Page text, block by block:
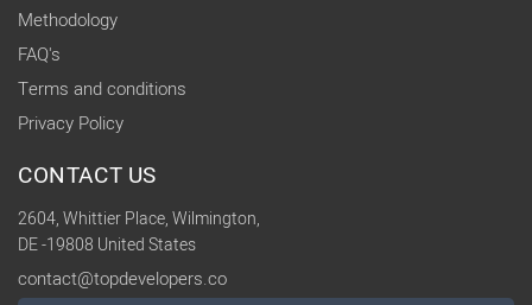
Methodology
FAQ's
Terms and conditions
Privacy Policy
CONTACT US
2604, Whittier Place, Wilmington,
DE -19808 United States
contact@topdevelopers.co